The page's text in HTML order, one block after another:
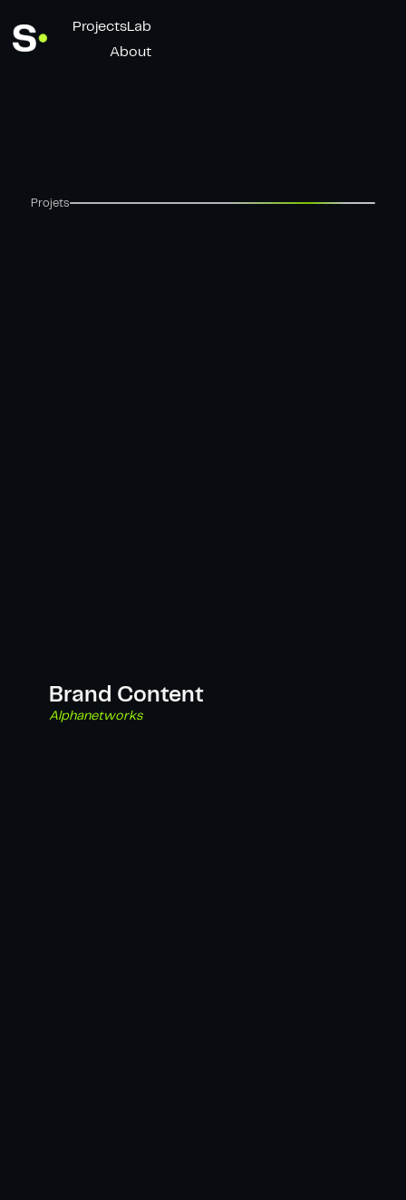
ProjectsLab
About
Projets
Brand Content
Alphanetworks